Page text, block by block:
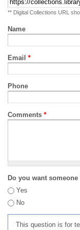
** Digital Collections URL
Name
Email *
Phone
Comments *
Do you want
Yes
No
This question is for